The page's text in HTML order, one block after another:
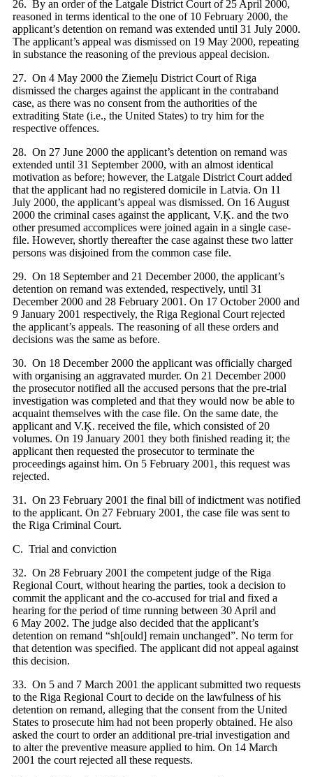
26. By an order of the Latgale District Court of 25 April 2000,
reasoned in terms identical to the one of 10 February 2000, the
applicant’s detention on remand was extended until 31 July 2000.
The applicant’s appeal was dismissed on 19 May 2000, repeating
in substance the reasoning of the previous appeal decision.
27. On 4 May 2000 the Ziemeļu District Court of Riga
dismissed the charges against the applicant in the contraband
case, as there was no consent from the authorities of the
extraditing State (i.e., the United States) to try him for the
respective offences.
28. On 27 June 2000 the applicant’s detention on remand was
extended until 31 September 2000, with an almost identical
motivation as before; however, the Latgale District Court added
that the applicant had no registered domicile in Latvia. On 11
July 2000, the applicant’s appeal was dismissed. On 16 August
2000 the criminal cases against the applicant, V.Ķ. and the two
other presumed accomplices were joined again in a single case-
file. However, shortly thereafter the case against these two latter
persons was disjoined from the common case file.
29. On 18 September and 21 December 2000, the applicant’s
detention on remand was extended, respectively, until 31
December 2000 and 28 February 2001. On 17 October 2000 and
9 January 2001 respectively, the Riga Regional Court rejected
the applicant’s appeals. The reasoning of all these orders and
decisions was the same as before.
30. On 18 December 2000 the applicant was officially charged
with organising an aggravated murder. On 21 December 2000
the prosecutor notified all the accused persons that the pre-trial
investigation was completed and that they would now be able to
acquaint themselves with the case file. On the same date, the
applicant and V.Ķ. received the file, which consisted of 20
volumes. On 19 January 2001 they both finished reading it; the
applicant then requested the prosecutor to terminate the
proceedings against him. On 5 February 2001, this request was
rejected.
31. On 23 February 2001 the final bill of indictment was notified
to the applicant. On 27 February 2001, the case file was sent to
the Riga Criminal Court.
C. Trial and conviction
32. On 28 February 2001 the competent judge of the Riga
Regional Court, without hearing the parties, took a decision to
commit the applicant and the co-accused for trial and fixed a
hearing for the period of time running between 30 April and
6 May 2002. The judge also decided that the applicant’s
detention on remand “sh[ould] remain unchanged”. No term for
that detention was specified. The applicant did not appeal against
this decision.
33. On 5 and 7 March 2001 the applicant submitted two requests
to the Riga Regional Court to decide on the lawfulness of his
detention on remand, alleging that the consent from the United
States to prosecute him had not been properly obtained. He also
asked the court to order an additional pre-trial investigation and
to alter the preventive measure applied to him. On 14 March
2001 the court rejected all these requests.